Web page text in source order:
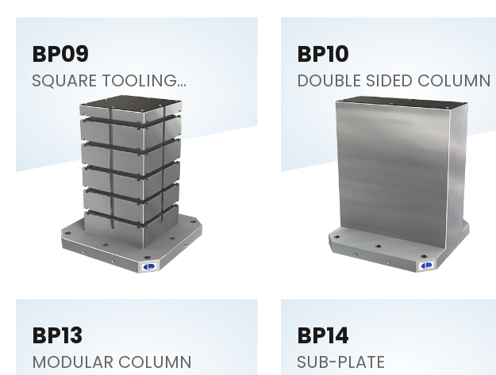
BP09
SQUARE TOOLING
COLUMN
BP10
DOUBLE SIDED COLUMN
BP13
MODULAR COLUMN
BP14
SUB-PLATE